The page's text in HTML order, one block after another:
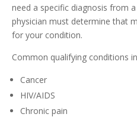
need a specific diagnosis from
physician must determine that
for your condition.
Common qualifying conditions
Cancer
HIV/AIDS
Chronic pain